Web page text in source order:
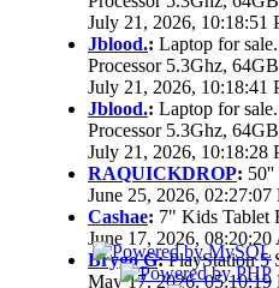
July 21, 2026, 10:18:51
Jblood.: Laptop for
Processor 5.3Ghz,
July 21, 2026, 10:18:41
Jblood.: Laptop for
Processor 5.3Ghz,
July 21, 2026, 10:18:28
RAQUICKDROP:
June 25, 2026, 02:27:07
Cashae: 7" Kids Tablet
June 17, 2026,
Brygo G:PlayStation 5
May 17, 2026, 05:10:19